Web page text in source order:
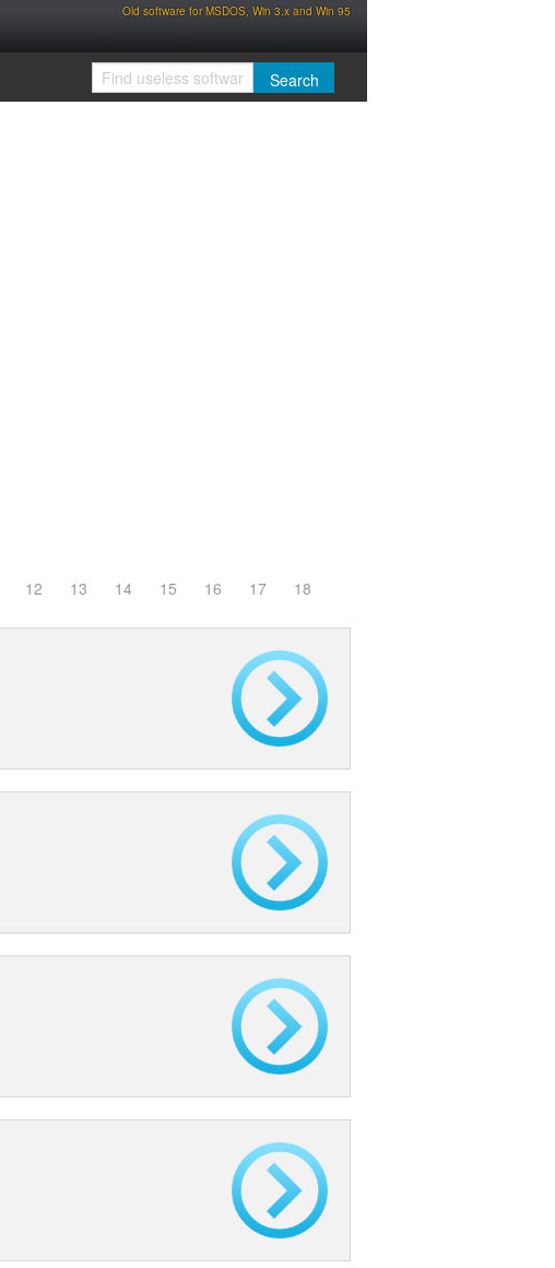
Old software for MSDOS, Win 3.x and Win 95
12 13 14 15 16 17
18